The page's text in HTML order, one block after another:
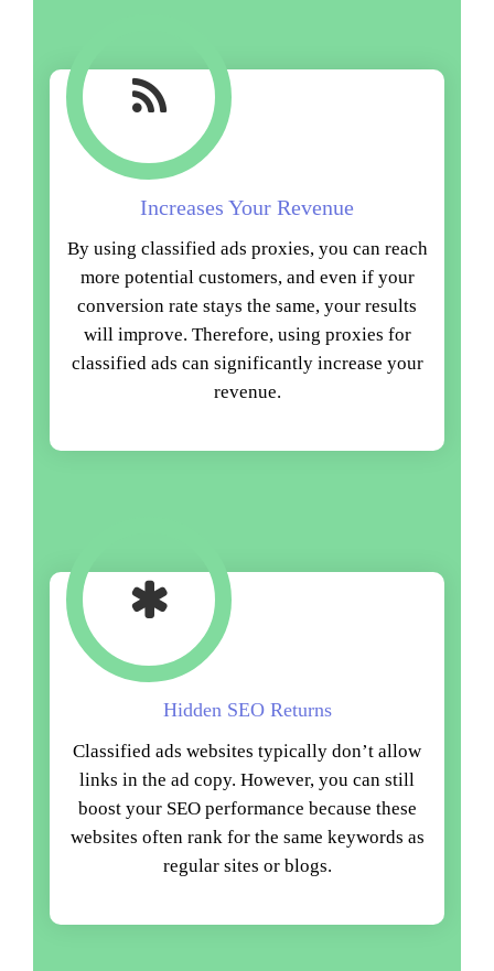
Increases Your Revenue
By using classified ads proxies, you can reach
more potential customers, and even if your
conversion rate stays the same, your results
will improve. Therefore, using proxies for
classified ads can significantly increase your
revenue.
Hidden SEO Returns
Classified ads websites typically don’t allow
links in the ad copy. However, you can still
boost your SEO performance because these
websites often rank for the same keywords as
regular sites or blogs.